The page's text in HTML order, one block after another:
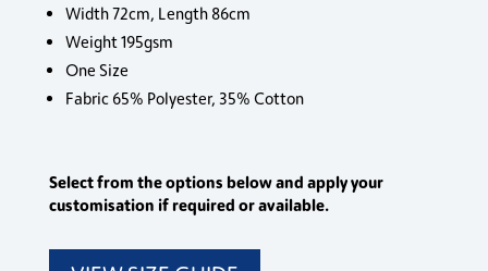
Width 72cm, Length 86cm
Weight 195gsm
One Size
Fabric 65% Polyester, 35% Cotton
Select from the options below and apply your
customisation if required or available.